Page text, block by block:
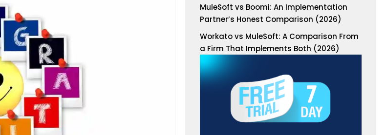
MuleSoft vs Boomi: An Implementation
Partner’s Honest Comparison (2026)
Workato vs MuleSoft: A Comparison From
a Firm That Implements Both (2026)